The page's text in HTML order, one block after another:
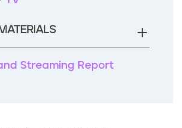
o
k
Streaming Report